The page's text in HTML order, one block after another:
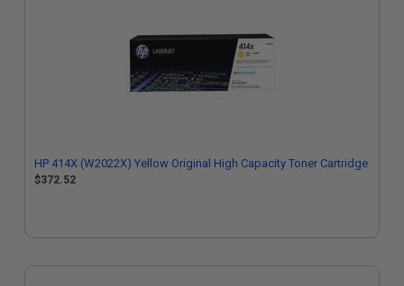
HP 414X (W2022X) Yellow Original High Capacity Toner Cartridge
$372.52